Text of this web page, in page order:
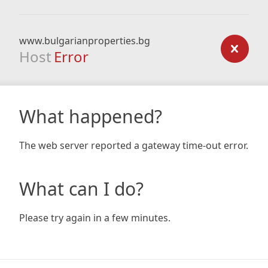
www.bulgarianproperties.bg
Host Error
What happened?
The web server reported a gateway time-out error.
What can I do?
Please try again in a few minutes.